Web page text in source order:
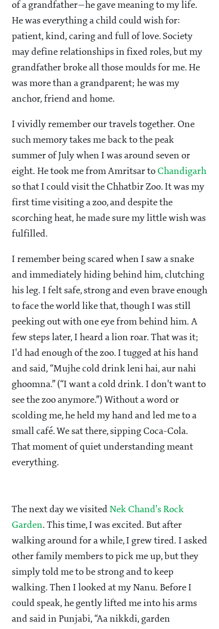
of a grandfather—he gave meaning to my life.
He was everything a child could wish for:
patient, kind, caring and full of love. Society
may define relationships in fixed roles, but my
grandfather broke all those moulds for me. He
was more than a grandparent; he was my
anchor, friend and home.
I vividly remember our travels together. One
such memory takes me back to the peak
summer of July when I was around seven or
eight. He took me from Amritsar to Chandigarh
so that I could visit the Chhatbir Zoo. It was my
first time visiting a zoo, and despite the
scorching heat, he made sure my little wish was
fulfilled.
I remember being scared when I saw a snake
and immediately hiding behind him, clutching
his leg. I felt safe, strong and even brave enough
to face the world like that, though I was still
peeking out with one eye from behind him. A
few steps later, I heard a lion roar. That was it;
I'd had enough of the zoo. I tugged at his hand
and said, “Mujhe cold drink leni hai, aur nahi
ghoomna.” (“I want a cold drink. I don't want to
see the zoo anymore.”) Without a word or
scolding me, he held my hand and led me to a
small café. We sat there, sipping Coca-Cola.
That moment of quiet understanding meant
everything.
The next day we visited Nek Chand's Rock
Garden. This time, I was excited. But after
walking around for a while, I grew tired. I asked
other family members to pick me up, but they
simply told me to be strong and to keep
walking. Then I looked at my Nanu. Before I
could speak, he gently lifted me into his arms
and said in Punjabi, “Aa nikkdi, garden